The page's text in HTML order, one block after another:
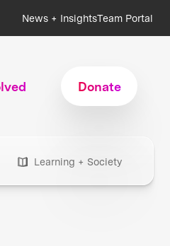
News + InsightsTeam Portal
Donate
Learning + Society